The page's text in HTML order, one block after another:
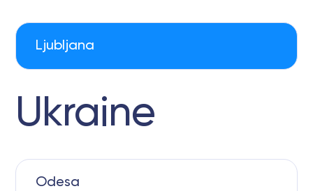
Ljubljana
Ukraine
Odesa